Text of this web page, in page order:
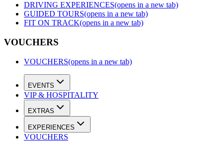
DRIVING EXPERIENCES(opens in a new tab)
GUIDED TOURS(opens in a new tab)
FIT ON TRACK(opens in a new tab)
VOUCHERS
VOUCHERS(opens in a new tab)
EVENTS
VIP & HOSPITALITY
EXTRAS
EXPERIENCES
VOUCHERS